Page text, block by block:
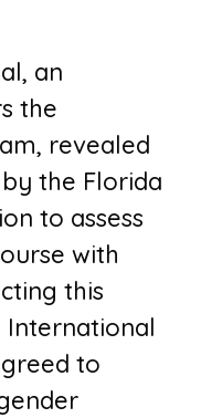
an
the
revealed
the Florida
to assess
with
this
International
to